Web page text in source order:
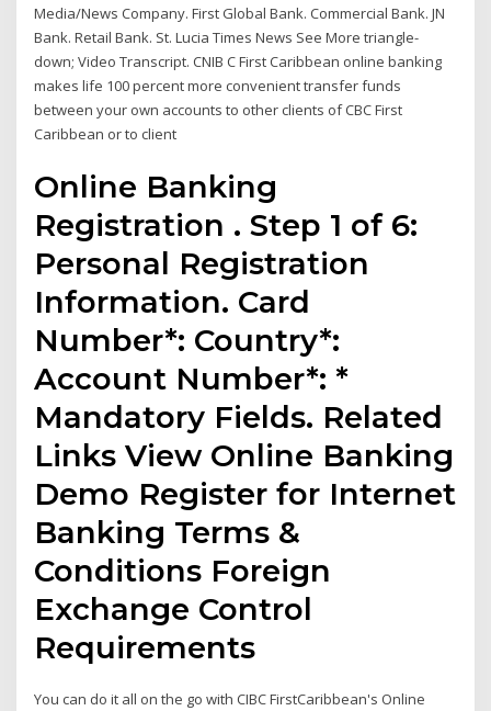
Media/News Company. First Global Bank. Commercial Bank. JN
Bank. Retail Bank. St. Lucia Times News See More triangle-
down; Video Transcript. CNIB C First Caribbean online banking
makes life 100 percent more convenient transfer funds
between your own accounts to other clients of CBC First
Caribbean or to client
Online Banking
Registration . Step 1 of 6:
Personal Registration
Information. Card
Number*: Country*:
Account Number*: *
Mandatory Fields. Related
Links View Online Banking
Demo Register for Internet
Banking Terms &
Conditions Foreign
Exchange Control
Requirements
You can do it all on the go with CIBC FirstCaribbean's Online